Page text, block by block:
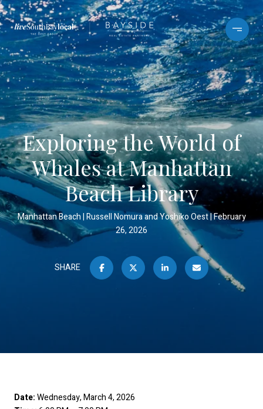
Exploring the World of
Whales at Manhattan
Beach Library
Manhattan Beach Russell Nomura and Yoshiko Oest February
26, 2026
SHARE
Date:Wednesday, March 4, 2026